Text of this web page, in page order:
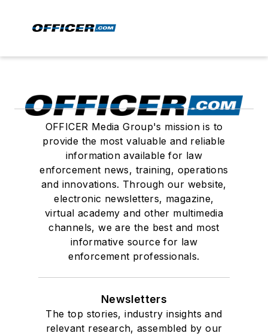
OFFICER Media Group's mission is to
provide the most valuable and reliable
information available for law
enforcement news, training, operations
and innovations. Through our website,
electronic newsletters, magazine,
virtual academy and other multimedia
channels, we are the best and most
informative source for law
enforcement professionals.
Newsletters
The top stories, industry insights and
relevant research, assembled by our